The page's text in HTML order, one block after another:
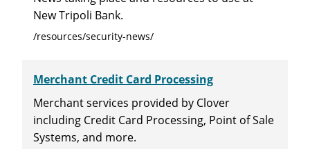
New Tripoli Bank.
/resources/security-news/
Merchant Credit Card Processing
Merchant services provided by Clover
including Credit Card Processing, Point of Sale
Systems, and more.